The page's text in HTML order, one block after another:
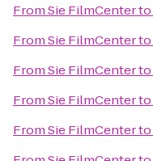
FromSie FilmCenterto
FromSie FilmCenterto
FromSie FilmCenterto
FromSie FilmCenterto
FromSie FilmCenterto